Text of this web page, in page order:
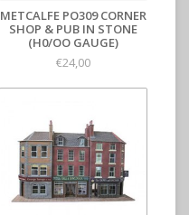
METCALFE PO309 CORNER
SHOP & PUB IN STONE
(H0/OO GAUGE)
€24,00